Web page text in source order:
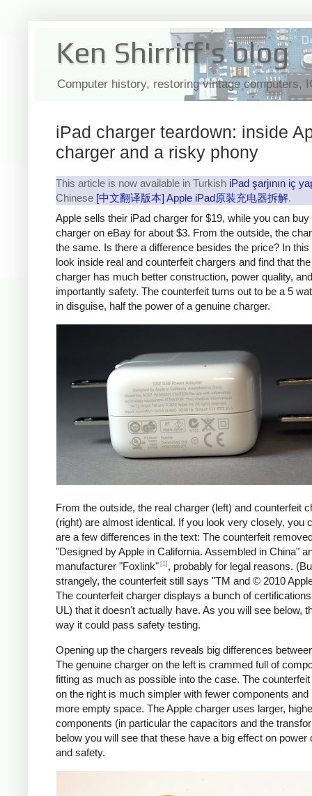
Ken Shirriff's blog
Computer history, restoring vintage computers,
iPad charger teardown: inside
charger and a risky phony
This article is now available in Turkish iPad şarjının iç
Chinese [中文翻译版本] Apple iPad原装充电器拆解.
Apple sells their iPad charger for $19, while you can buy
charger on eBay for about $3. From the outside, the
the same. Is there a difference besides the price? In this
look inside real and counterfeit chargers and find that
charger has much better construction, power quality,
importantly safety. The counterfeit turns out to be a 5
in disguise, half the power of a genuine charger.
From the outside, the real charger (left) and counterfeit
(right) are almost identical. If you look very closely, you
are a few differences in the text: The counterfeit
"Designed by Apple in California. Assembled in China"
manufacturer "Foxlink" [1] , probably for legal reasons.
strangely, the counterfeit still says "TM and © 2010
The counterfeit charger displays a bunch of
UL) that it doesn't actually have. As you will see below,
way it could pass safety testing.
Opening up the chargers reveals big differences
The genuine charger on the left is crammed full of
fitting as much as possible into the case. The
on the right is much simpler with fewer components and
more empty space. The Apple charger uses larger,
components (in particular the capacitors and the
below you will see that these have a big effect on power
and safety.